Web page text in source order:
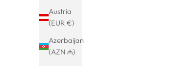
Austria
(EUR €)
Azerbaijan
(AZN ₼)